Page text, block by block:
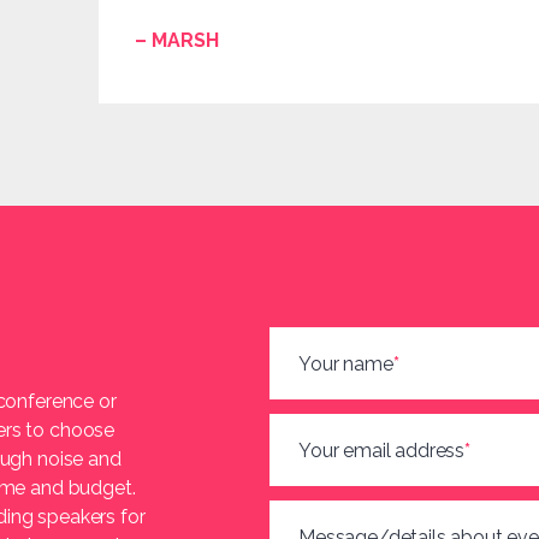
– MARSH
or
to choose
noise and
and budget.
speakers for
Your name*
Your email address*